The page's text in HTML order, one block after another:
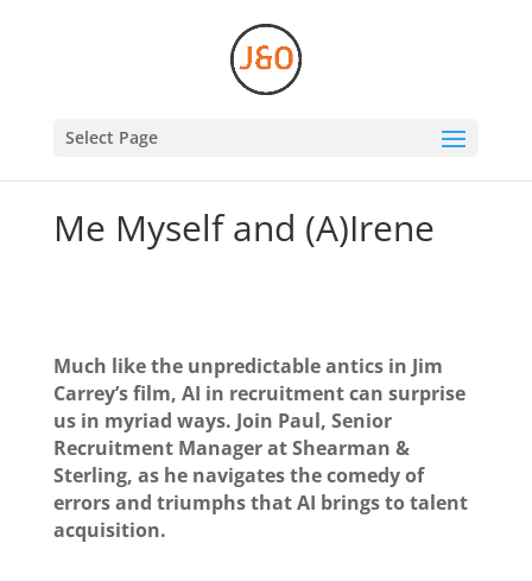
Select Page
Me Myself and (A)Irene
Much like the unpredictable antics in Jim
Carrey’s film, AI in recruitment can surprise
us in myriad ways. Join Paul, Senior
Recruitment Manager at Shearman &
Sterling, as he navigates the comedy of
errors and triumphs that AI brings to talent
acquisition.